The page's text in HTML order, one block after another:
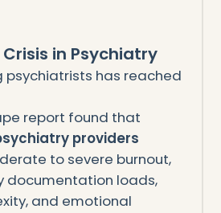
in Psychiatry
psychiatrists has reached
report found that
providers
to severe burnout,
documentation loads,
and emotional